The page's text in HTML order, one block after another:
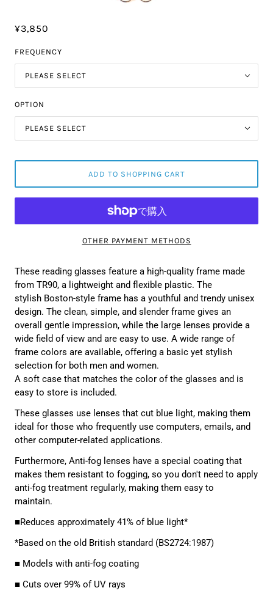
¥3,850
FREQUENCY
PLEASE SELECT
OPTION
PLEASE SELECT
ADD TO SHOPPING CART
OTHER PAYMENT METHODS
These reading glasses feature a high-quality frame made
from TR90, a lightweight and flexible plastic. The
stylish Boston-style frame has a youthful and trendy unisex
design. The clean, simple, and slender frame gives an
overall gentle impression, while the large lenses provide a
wide field of view and are easy to use. A wide range of
frame colors are available, offering a basic yet stylish
selection for both men and women.
A soft case that matches the color of the glasses and is
easy to store is included.
These glasses use lenses that cut blue light, making them
ideal for those who frequently use computers, emails, and
other computer-related applications.
Furthermore, Anti-fog lenses have a special coating that
makes them resistant to fogging, so you don't need to apply
anti-fog treatment regularly, making them easy to
maintain.
■Reduces approximately 41% of blue light*
*Based on the old British standard (BS2724:1987)
■ Models with anti-fog coating
■ Cuts over 99% of UV rays